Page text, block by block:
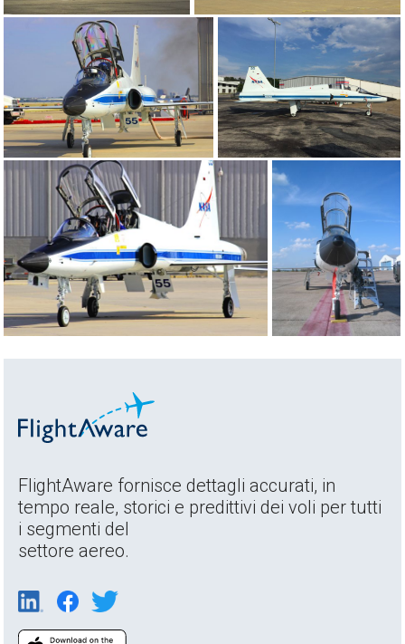
FlightAware fornisce dettagli accurati, in
tempo reale, storici e predittivi dei voli per tutti
i segmenti del
settore aereo.